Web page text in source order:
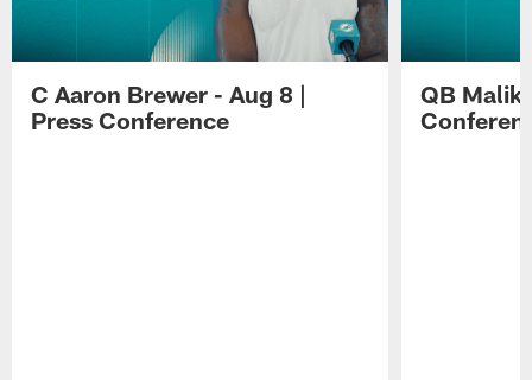
C Aaron Brewer - Aug 8 |
Press Conference
QB Malik